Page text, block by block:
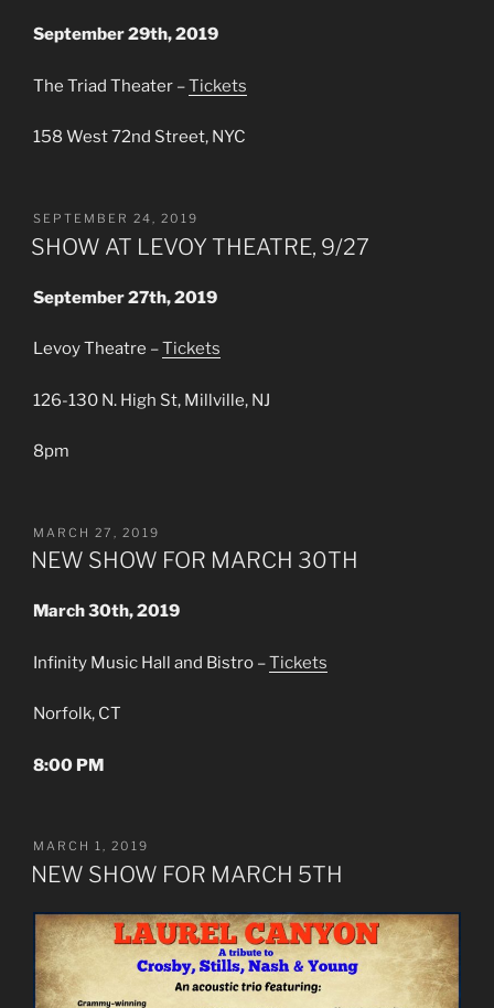
September 29th, 2019
The Triad Theater –Tickets
158 West 72nd Street, NYC
POSTED
ON
SEPTEMBER 24, 2019
SHOW AT LEVOY THEATRE, 9/27
September 27th, 2019
Levoy Theatre –Tickets
126-130 N. High St, Millville, NJ
8pm
POSTED
ON
MARCH 27, 2019
NEW SHOW FOR MARCH 30TH
March 30th, 2019
Infinity Music Hall and Bistro –Tickets
Norfolk, CT
8:00 PM
POSTED
ON
MARCH 1, 2019
NEW SHOW FOR MARCH 5TH